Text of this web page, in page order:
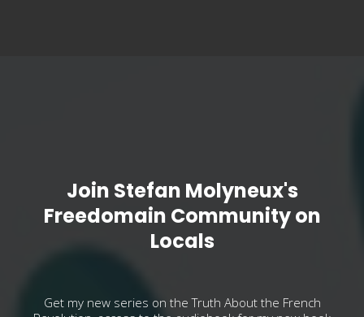
Join Stefan Molyneux's
Freedomain Community on
Locals
Get my new series on the Truth About the French